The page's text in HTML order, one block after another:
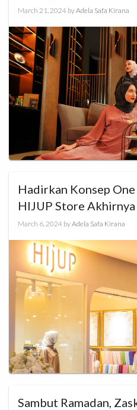
Mansion Menteng
March 21, 2024 byAdela Safa Kirana
Hadirkan Konsep
HIJUP Store
Baru di Cibinong City
March 6, 2024 byAdela Safa Kirana
Sambut Ramadan,